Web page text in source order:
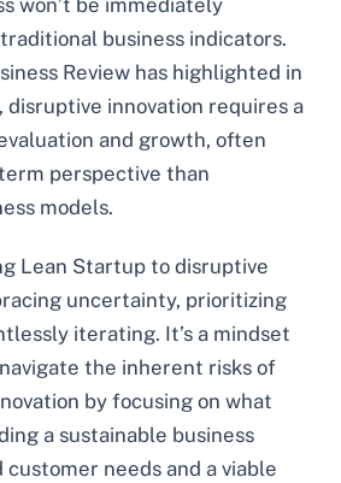
business indicators.
Review has highlighted in
disruptive innovation requires a
and growth, often
perspective than
models.
Lean Startup to disruptive
uncertainty, prioritizing
iterating. It’s a mindset
the inherent risks of
by focusing on what
a sustainable business
customer needs and a viable